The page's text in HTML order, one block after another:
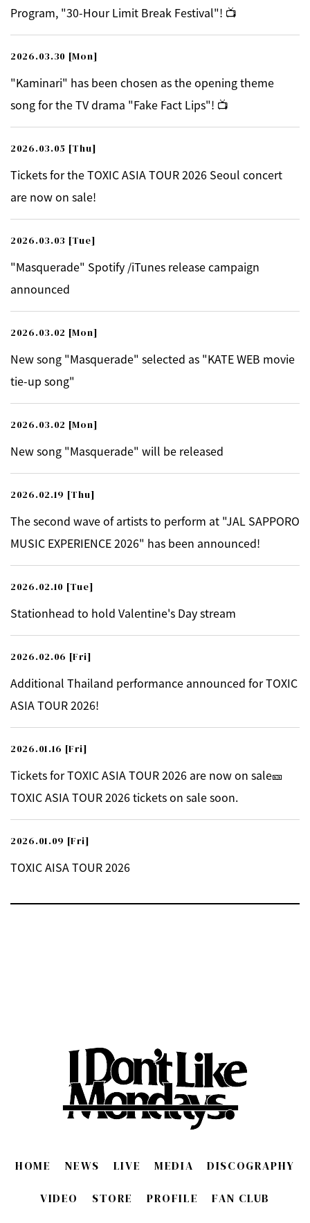
Program, "30-Hour Limit Break Festival"! 📺
2026.03.30 [Mon]
"Kaminari" has been chosen as the opening theme
song for the TV drama "Fake Fact Lips"! 📺
2026.03.05 [Thu]
Tickets for the TOXIC ASIA TOUR 2026 Seoul concert
are now on sale!
2026.03.03 [Tue]
"Masquerade" Spotify /iTunes release campaign
announced
2026.03.02 [Mon]
New song "Masquerade" selected as "KATE WEB movie
tie-up song"
2026.03.02 [Mon]
New song "Masquerade" will be released
2026.02.19 [Thu]
The second wave of artists to perform at "JAL SAPPORO
MUSIC EXPERIENCE 2026" has been announced!
2026.02.10 [Tue]
Stationhead to hold Valentine's Day stream
2026.02.06 [Fri]
Additional Thailand performance announced for TOXIC
ASIA TOUR 2026!
2026.01.16 [Fri]
Tickets for TOXIC ASIA TOUR 2026 are now on sale🎫
TOXIC ASIA TOUR 2026 tickets on sale soon.
2026.01.09 [Fri]
TOXIC AISA TOUR 2026
HOME NEWS LIVE MEDIA DISCOGRAPHY
VIDEO STORE PROFILE FAN CLUB